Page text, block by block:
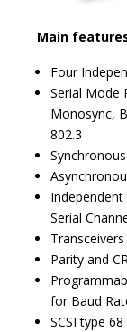
NEWS
SERVICE &
Main
Four
Serial Mode
Monosync,
802.3
Serial
Parity and
for Baud
SCSI type